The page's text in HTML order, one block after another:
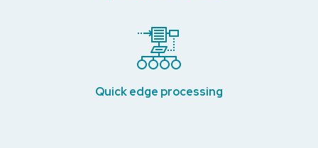
Quick edge processing